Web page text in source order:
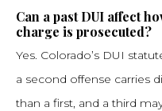
Can a past DUI affect
charge is prosecuted?
Yes. Colorado’s DUI
a second offense carries
than a first, and a third